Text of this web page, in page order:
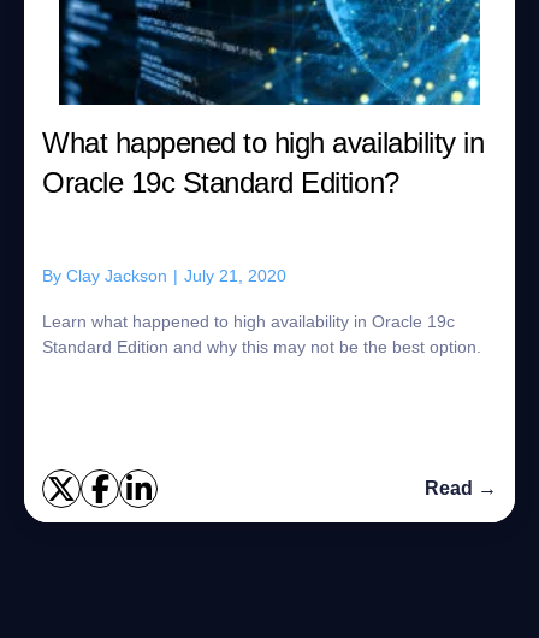
What happened to high availability in
Oracle 19c Standard Edition?
By Clay Jackson | July 21, 2020
Learn what happened to high availability in Oracle 19c
Standard Edition and why this may not be the best option.
Read →